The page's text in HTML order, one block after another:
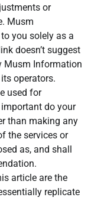
or
Musm
you solely as a
doesn’t suggest
Musm Information
operators.
used for
do your
than making any
the services or
as, and shall
article are the
replicate